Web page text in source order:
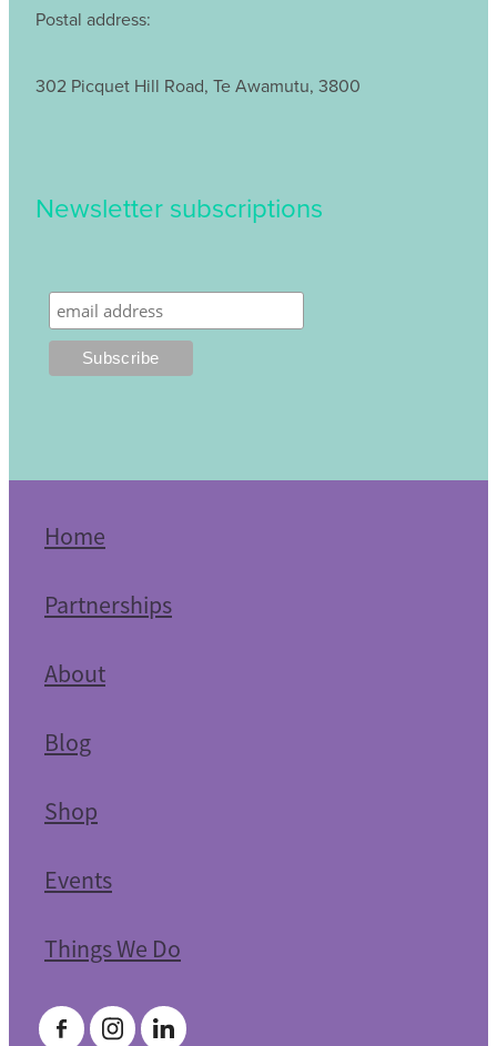
Postal address:
302 Picquet Hill Road, Te Awamutu, 3800
Newsletter subscriptions
Home
Partnerships
About
Blog
Shop
Events
Things We Do